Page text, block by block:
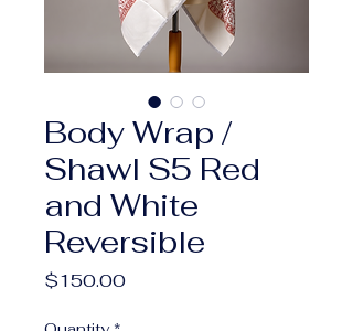
Body Wrap /
Shawl S5 Red
and White
Reversible
$150.00Price